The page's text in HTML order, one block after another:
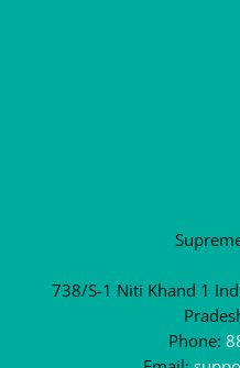
738/S-1 Niti Khand 1
Phone: